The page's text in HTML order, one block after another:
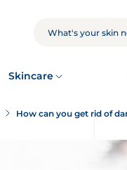
SEARCH
Skincare
How can you get rid of